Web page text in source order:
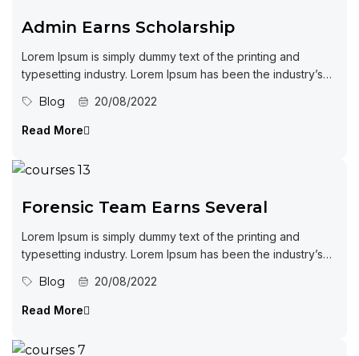
Admin Earns Scholarship
Lorem Ipsum is simply dummy text of the printing and
typesetting industry. Lorem Ipsum has been the industry’s
Blog 20/08/2022
Read More
Forensic Team Earns Several
Lorem Ipsum is simply dummy text of the printing and
typesetting industry. Lorem Ipsum has been the industry’s
Blog 20/08/2022
Read More